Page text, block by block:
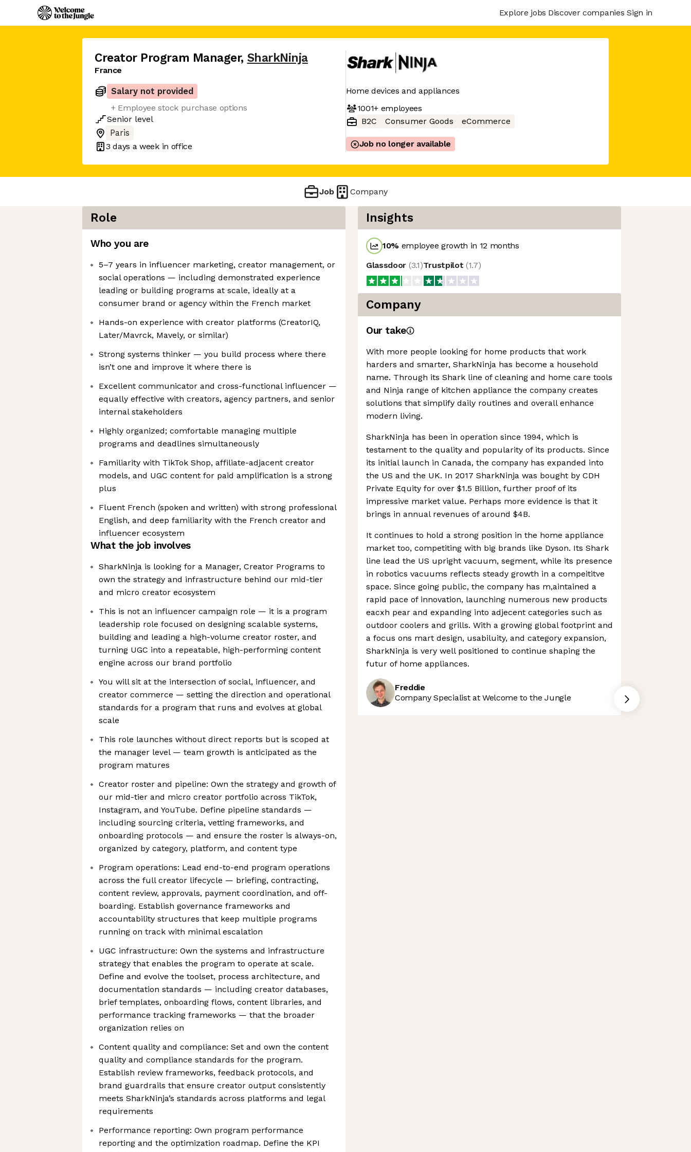
Explore jobs Discover companies Sign in
Creator Program Manager, SharkNinja
France
Salary not provided
+ Employee stock purchase options
Senior level
Paris
3 days a week in office
Home devices and appliances
1001+employees
B2C
Consumer Goods eCommerce
Job no longer available
Job Company
Role
Who you are
5–7 years in influencer marketing, creator management, or
social operations — including demonstrated experience
leading or building programs at scale, ideally at a
consumer brand or agency within the French market
Hands-on experience with creator platforms (CreatorIQ,
Later/Mavrck, Mavely, or similar)
Strong systems thinker — you build process where there
isn’t one and improve it where there is
Excellent communicator and cross-functional influencer —
equally effective with creators, agency partners, and senior
internal stakeholders
Highly organized; comfortable managing multiple
programs and deadlines simultaneously
Familiarity with TikTok Shop, affiliate-adjacent creator
models, and UGC content for paid amplification is a strong
plus
Fluent French (spoken and written) with strong professional
English, and deep familiarity with the French creator and
influencer ecosystem
What the job involves
SharkNinja is looking for a Manager, Creator Programs to
own the strategy and infrastructure behind our mid-tier
and micro creator ecosystem
This is not an influencer campaign role — it is a program
leadership role focused on designing scalable systems,
building and leading a high-volume creator roster, and
turning UGC into a repeatable, high-performing content
engine across our brand portfolio
You will sit at the intersection of social, influencer, and
creator commerce — setting the direction and operational
standards for a program that runs and evolves at global
scale
This role launches without direct reports but is scoped at
the manager level — team growth is anticipated as the
program matures
Creator roster and pipeline: Own the strategy and growth of
our mid-tier and micro creator portfolio across TikTok,
Instagram, and YouTube. Define pipeline standards —
including sourcing criteria, vetting frameworks, and
onboarding protocols — and ensure the roster is always-on,
organized by category, platform, and content type
Program operations: Lead end-to-end program operations
across the full creator lifecycle — briefing, contracting,
content review, approvals, payment coordination, and off-
boarding. Establish governance frameworks and
accountability structures that keep multiple programs
running on track with minimal escalation
UGC infrastructure: Own the systems and infrastructure
strategy that enables the program to operate at scale.
Define and evolve the toolset, process architecture, and
documentation standards — including creator databases,
brief templates, onboarding flows, content libraries, and
performance tracking frameworks — that the broader
organization relies on
Content quality and compliance: Set and own the content
quality and compliance standards for the program.
Establish review frameworks, feedback protocols, and
brand guardrails that ensure creator output consistently
meets SharkNinja’s standards across platforms and legal
requirements
Performance reporting: Own program performance
reporting and the optimization roadmap. Define the KPI
Insights
10% employee growth in 12 months
Glassdoor (3.1)Trustpilot (1.7)
Company
Our take
With more people looking for home products that work
harders and smarter, SharkNinja has become a household
name. Through its Shark line of cleaning and home care tools
and Ninja range of kitchen appliance the company creates
solutions that simplify daily routines and overall enhance
modern living.
SharkNinja has been in operation since 1994, which is
testament to the quality and popularity of its products. Since
its initial launch in Canada, the company has expanded into
the US and the UK. In 2017 SharkNinja was bought by CDH
Private Equity for over $1.5 Billion, further proof of its
impressive market value. Perhaps more evidence is that it
brings in annual revenues of around $4B.
It continues to hold a strong position in the home appliance
market too, competiting with big brands like Dyson. Its Shark
line lead the US upright vacuum, segment, while its presence
in robotics vacuums reflects steady growth in a compeititve
space. Since going public, the company has m,aintained a
rapid pace of innovation, launching numerous new products
eacxh pear and expanding into adjecent categories such as
outdoor coolers and grills. With a growing global footprint and
a focus ons mart design, usabiluity, and category expansion,
SharkNinja is very well positioned to continue shaping the
futur of home appliances.
Freddie
Company Specialist at Welcome to the Jungle